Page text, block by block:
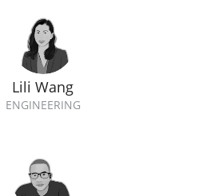
Lili Wang
ENGINEERING